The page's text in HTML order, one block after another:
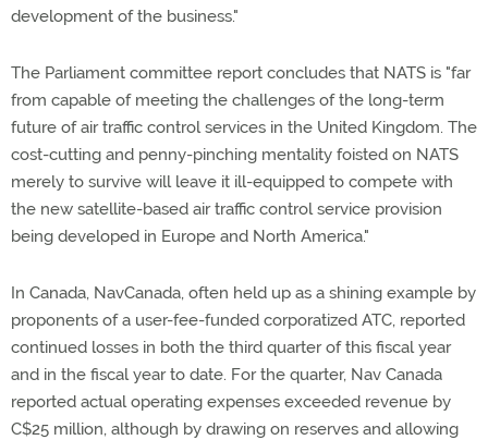
development of the business."
The Parliament committee report concludes that NATS is "far
from capable of meeting the challenges of the long-term
future of air traffic control services in the United Kingdom. The
cost-cutting and penny-pinching mentality foisted on NATS
merely to survive will leave it ill-equipped to compete with
the new satellite-based air traffic control service provision
being developed in Europe and North America."
In Canada, NavCanada, often held up as a shining example by
proponents of a user-fee-funded corporatized ATC, reported
continued losses in both the third quarter of this fiscal year
and in the fiscal year to date. For the quarter, Nav Canada
reported actual operating expenses exceeded revenue by
C$25 million, although by drawing on reserves and allowing